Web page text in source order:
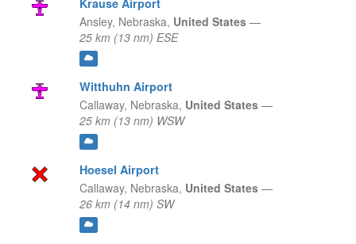
Krause Airport
Ansley, Nebraska, United States —
25 km (13 nm) ESE
Witthuhn Airport
Callaway, Nebraska, United States —
25 km (13 nm) WSW
Hoesel Airport
Callaway, Nebraska, United States —
26 km (14 nm) SW